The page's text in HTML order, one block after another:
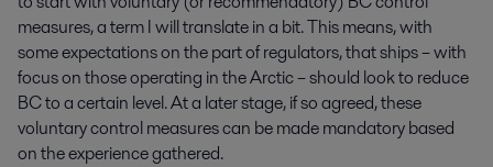
measures, a term I will translate in a bit. This means, with
some expectations on the part of regulators, that ships – with
focus on those operating in the Arctic – should look to reduce
BC to a certain level. At a later stage, if so agreed, these
voluntary control measures can be made mandatory based
on the experience gathered.